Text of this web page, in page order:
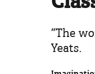
“The
Yeats.